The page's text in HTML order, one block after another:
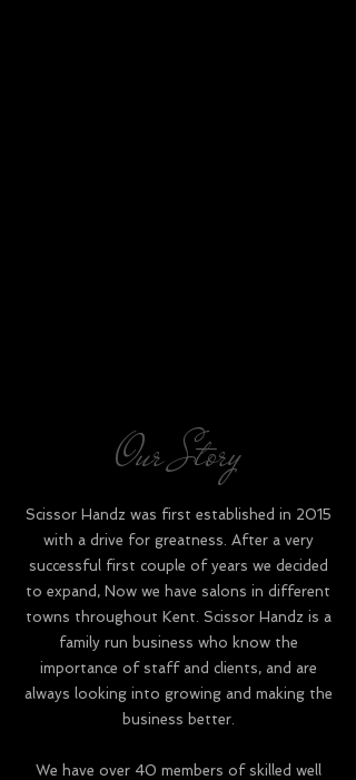
Our Story
Scissor Handz was first established in 2015
with a drive for greatness. After a very
successful first couple of years we decided
to expand, Now we have salons in different
towns throughout Kent. Scissor Handz is a
family run business who know the
importance of staff and clients, and are
always looking into growing and making the
business better.
We have over 40 members of skilled well